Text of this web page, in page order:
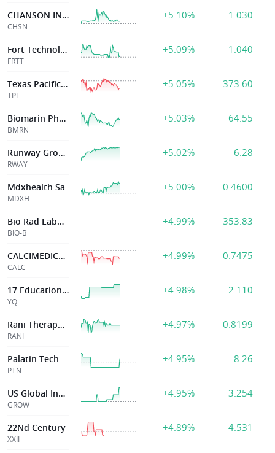
CHANSON INTL HLDG
CHSN
+5.10% 1.030
Fort Technology Inc
FRTT
+5.09% 1.040
Texas Pacific Ld
TPL
+5.05% 373.60
Biomarin Pharmaceutical Inc
BMRN
+5.03% 64.55
Runway Growth Finance Corp.
RWAY
+5.02% 6.28
Mdxhealth Sa
MDXH
+5.00% 0.4600
Bio Rad Laborato
BIO-B
+4.99% 353.83
CALCIMEDICA INC
CALC
+4.99% 0.7475
17 Education & Technology Group Inc
YQ
+4.98% 2.110
Rani Therapeutics Holdings, Inc.
RANI
+4.97% 0.8199
Palatin Tech
PTN
+4.95% 8.26
US Global Invstr
GROW
+4.95% 3.254
22Nd Century
XXII
+4.89% 4.531